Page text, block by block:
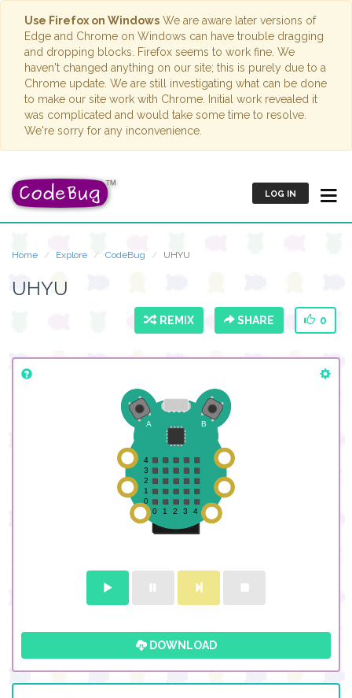
Use Firefox on Windows We are aware later versions of
Edge and Chrome on Windows can have trouble dragging
and dropping blocks. Firefox seems to work fine. We
haven't changed anything on our site; this is purely due to a
Chrome update. We are still investigating what can be done
to make our site work with Chrome. Initial work revealed it
was complicated and would take some time to resolve.
We're sorry for any inconvenience.
LOG IN
Home Explore CodeBug UHYU
UHYU
REMIX SHARE 0
DOWNLOAD